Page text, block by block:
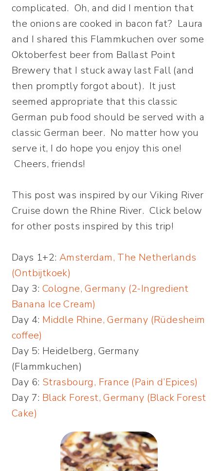
complicated. Oh, and did I mention that
the onions are cooked in bacon fat? Laura
and I shared this Flammkuchen over some
Oktoberfest beer from Ballast Point
Brewery that I stuck away last Fall (and
then promptly forgot about). It just
seemed appropriate that this classic
German pub food should be served with a
classic German beer. No matter how you
serve it, I do hope you enjoy this one!
Cheers, friends!
This post was inspired by our Viking River
Cruise down the Rhine River. Click below
for other posts inspired by this trip!
Days 1+2:Amsterdam, The Netherlands
(Ontbijtkoek)
Day 3: Cologne, Germany (2-Ingredient
Banana Ice Cream)
Day 4: Middle Rhine, Germany (Rüdesheim
coffee)
Day 5: Heidelberg, Germany
(Flammkuchen)
Day 6: Strasbourg, France (Pain d’Epices)
Day 7: Black Forest, Germany (Black Forest
Cake)